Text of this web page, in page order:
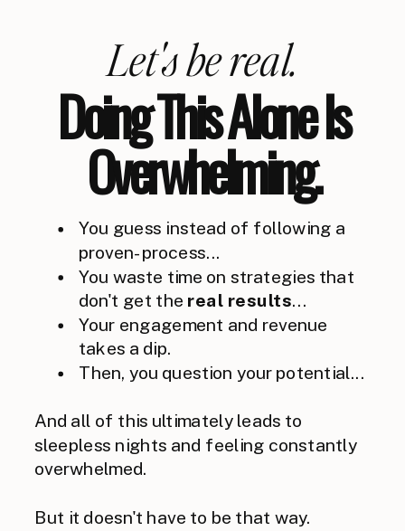
Let's be real.
Doing This Alone Is
Overwhelming.
You guess instead of following a
proven-process...
You waste time on strategies that
don't get the real results...
Your engagement and revenue
takes a dip.
Then, you question your potential...
And all of this ultimately leads to
sleepless nights and feeling constantly
overwhelmed.
But it doesn't have to be that way.